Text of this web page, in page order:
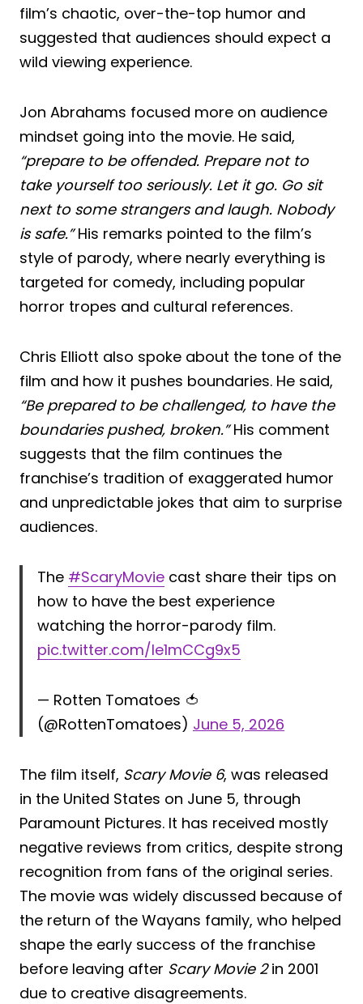
film’s chaotic, over-the-top humor and
suggested that audiences should expect a
wild viewing experience.
Jon Abrahams focused more on audience
mindset going into the movie. He said,
“prepare to be offended. Prepare not to
take yourself too seriously. Let it go. Go sit
next to some strangers and laugh. Nobody
is safe.”His remarks pointed to the film’s
style of parody, where nearly everything is
targeted for comedy, including popular
horror tropes and cultural references.
Chris Elliott also spoke about the tone of the
film and how it pushes boundaries. He said,
“Be prepared to be challenged, to have the
boundaries pushed, broken.”His comment
suggests that the film continues the
franchise’s tradition of exaggerated humor
and unpredictable jokes that aim to surprise
audiences.
The #ScaryMovie cast share their tips on
how to have the best experience
watching the horror-parody film.
pic.twitter.com/le1mCCg9x5
— Rotten Tomatoes 🍅
(@RottenTomatoes) June 5, 2026
The film itself, Scary Movie 6, was released
in the United States on June 5, through
Paramount Pictures. It has received mostly
negative reviews from critics, despite strong
recognition from fans of the original series.
The movie was widely discussed because of
the return of the Wayans family, who helped
shape the early success of the franchise
before leaving after Scary Movie 2in 2001
due to creative disagreements.